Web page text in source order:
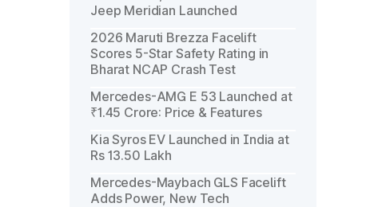
Jeep Meridian Launched
2026 Maruti Brezza Facelift
Scores 5-Star Safety Rating in
Bharat NCAP Crash Test
Mercedes-AMG E 53 Launched at
₹1.45 Crore: Price & Features
Kia Syros EV Launched in India at
Rs 13.50 Lakh
Mercedes-Maybach GLS Facelift
Adds Power, New Tech